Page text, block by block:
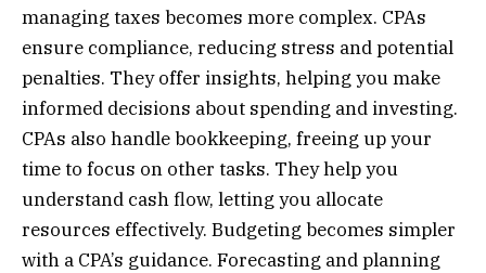
managing taxes becomes more complex. CPAs
ensure compliance, reducing stress and potential
penalties. They offer insights, helping you make
informed decisions about spending and investing.
CPAs also handle bookkeeping, freeing up your
time to focus on other tasks. They help you
understand cash flow, letting you allocate
resources effectively. Budgeting becomes simpler
with a CPA’s guidance. Forecasting and planning